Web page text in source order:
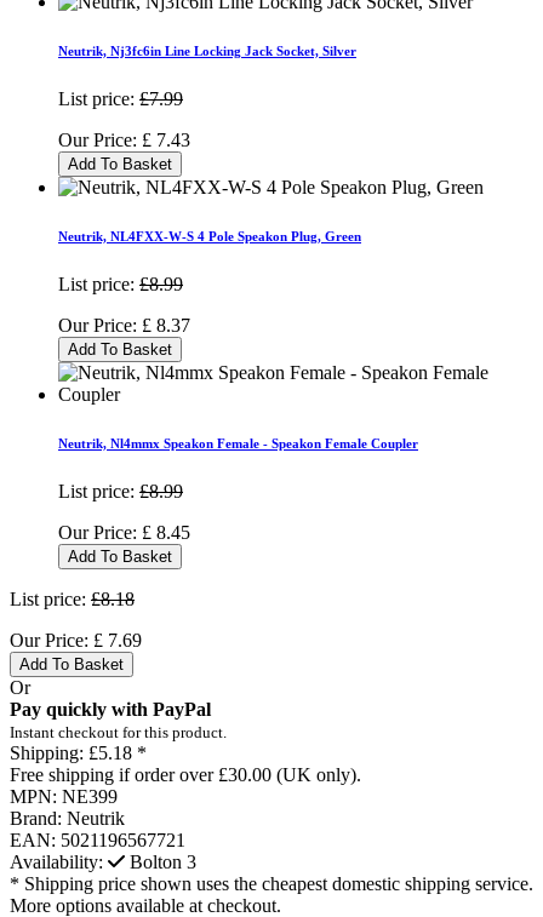
Neutrik, Nj3fc6in Line Locking Jack Socket, Silver
List price: £7.99
Our Price: £ 7.43
Add To Basket
Neutrik, NL4FXX-W-S 4 Pole Speakon Plug, Green
List price: £8.99
Our Price: £ 8.37
Add To Basket
Neutrik, Nl4mmx Speakon Female - Speakon Female Coupler
List price: £8.99
Our Price: £ 8.45
Add To Basket
List price: £8.18
Our Price: £ 7.69
Add To Basket
Or
Pay quickly with PayPal
Instant checkout for this product.
Shipping: £5.18 *
Free shipping if order over £30.00 (UK only).
MPN: NE399
Brand: Neutrik
EAN: 5021196567721
Availability:
Bolton 3
* Shipping price shown uses the cheapest domestic shipping service.
More options available at checkout.